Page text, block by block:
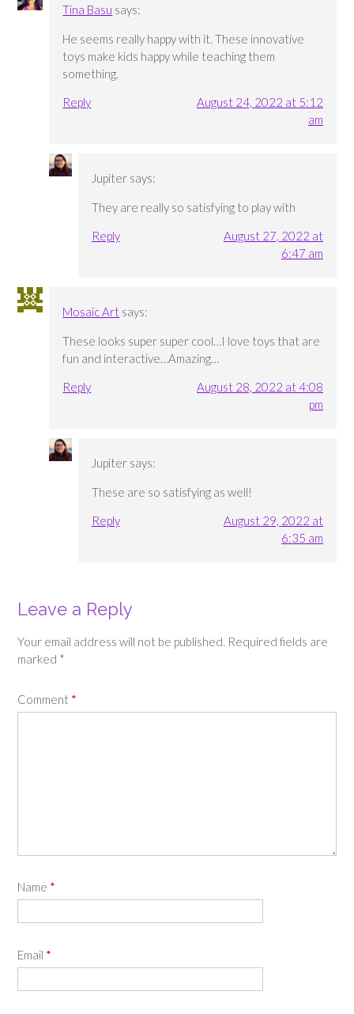
Tina Basu says:
He seems really happy with it. These innovative
toys make kids happy while teaching them
something.
Reply
August 24, 2022 at 5:12
am
Jupiter says:
They are really so satisfying to play with
Reply
August 27, 2022 at
6:47 am
Mosaic Art says:
These looks super super cool…I love toys that are
fun and interactive…Amazing…
Reply
August 28, 2022 at 4:08
pm
Jupiter says:
These are so satisfying as well!
Reply
August 29, 2022 at
6:35 am
Leave a Reply
Your email address will not be published. Required fields are
marked *
Comment *
Name *
Email *